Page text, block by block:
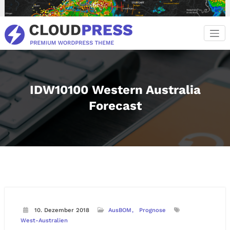
Inhalt
springen
IDW10100 Western Australia
Forecast
10. Dezember 2018 AusBOM
Prognose
West-Australien